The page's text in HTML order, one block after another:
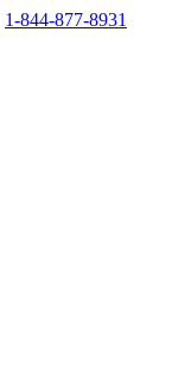
1-844-877-8931